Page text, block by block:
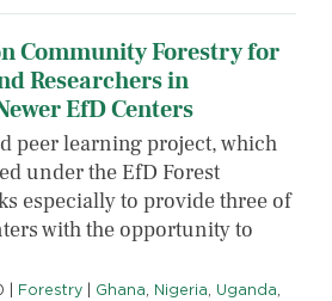
Community Forestry for
Researchers in
EfD Centers
peer learning project, which
under the EfD Forest
especially to provide three of
with the opportunity to
Forestry Ghana, Nigeria, Uganda,